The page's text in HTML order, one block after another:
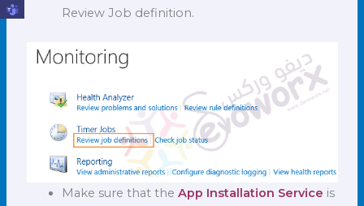
Review Job definition.
Make sure that the App Installation Service is